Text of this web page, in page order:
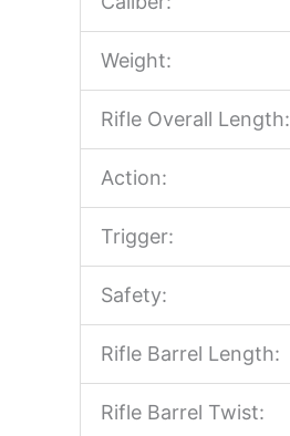
Weight:
Rifle Overall Length:
Action:
Trigger:
Safety:
Rifle Barrel Length:
Rifle Barrel Twist: